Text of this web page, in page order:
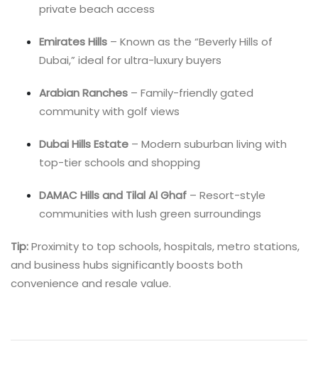
private beach access
Emirates Hills – Known as the “Beverly Hills of
Dubai,” ideal for ultra-luxury buyers
Arabian Ranches – Family-friendly gated
community with golf views
Dubai Hills Estate – Modern suburban living with
top-tier schools and shopping
DAMAC Hills and Tilal Al Ghaf – Resort-style
communities with lush green surroundings
Tip:Proximity to top schools, hospitals, metro stations,
and business hubs significantly boosts both
convenience and resale value.